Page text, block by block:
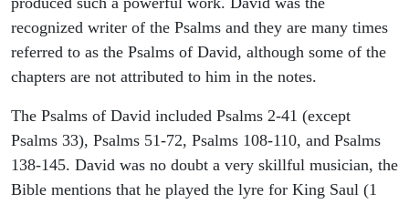
recognized writer of the Psalms and they are many times
referred to as the Psalms of David, although some of the
chapters are not attributed to him in the notes.
The Psalms of David included Psalms 2-41 (except
Psalms 33), Psalms 51-72, Psalms 108-110, and Psalms
138-145. David was no doubt a very skillful musician, the
Bible mentions that he played the lyre for King Saul (1